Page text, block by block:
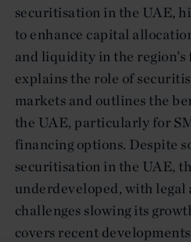
securitisation in the UAE,
to enhance capital
and liquidity in the
explains the role of
markets and outlines the
the UAE, particularly for
financing options. Despite
securitisation in the UAE,
underdeveloped, with legal
challenges slowing its
covers recent